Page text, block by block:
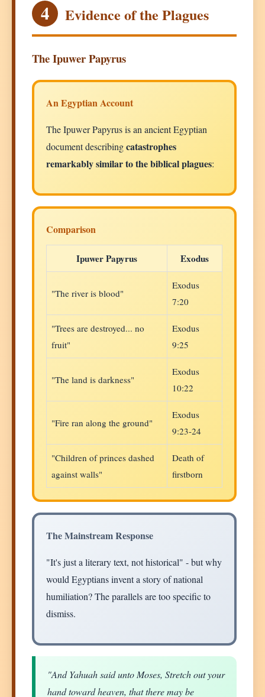
4 Evidence of the Plagues
The Ipuwer Papyrus
An Egyptian Account
The Ipuwer Papyrus is an ancient Egyptian
document describingcatastrophes
remarkably similar to the biblical plagues:
Comparison
Ipuwer Papyrus Exodus
"The river is blood"
Exodus
7:20
"Trees are destroyed... no
fruit"
Exodus
9:25
"The land is darkness"
Exodus
10:22
"Fire ran along the ground"
Exodus
9:23-24
"Children of princes dashed
against walls"
Death of
firstborn
The Mainstream Response
"It's just a literary text, not historical" - but why
would Egyptians invent a story of national
humiliation? The parallels are too specific to
dismiss.
"And Yahuah said unto Moses, Stretch out your
hand toward heaven, that there may be